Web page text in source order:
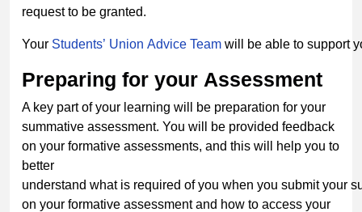
request to be granted.
Your Students’ Union Advice Team will be able to support
Preparing for your Assessment
A key part of your learning will be preparation for your
summative assessment. You will be provided feedback
on your formative assessments, and this will help you to
better
understand what is required of you when you submit your
on your formative assessment and how to access your